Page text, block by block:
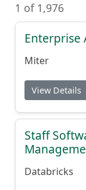
1 of 1,976
Enterprise
Miter
View Details
Staff
Databricks